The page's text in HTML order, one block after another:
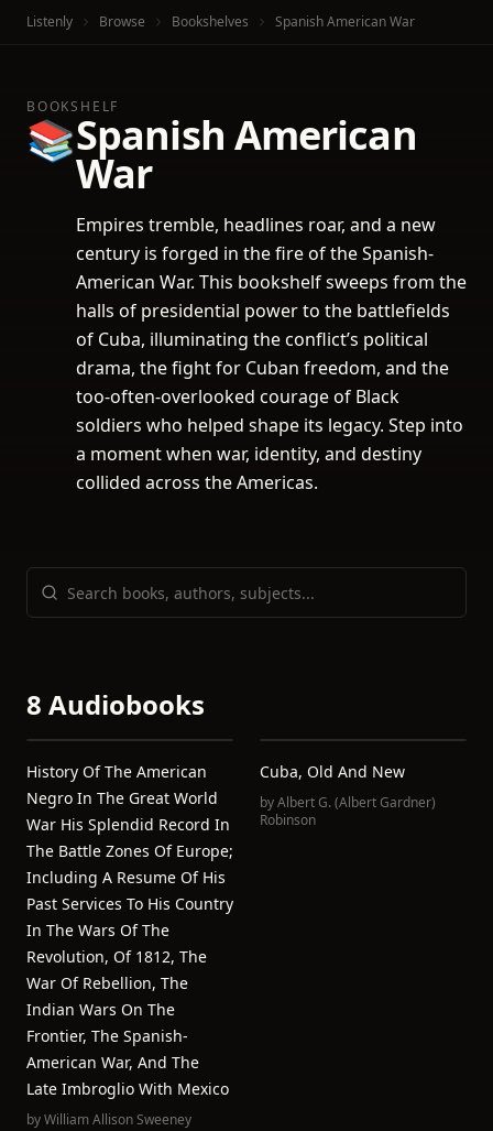
Listenly Browse Bookshelves Spanish American War
BOOKSHELF
📚Spanish American
War
Empires tremble, headlines roar, and a new
century is forged in the fire of the Spanish-
American War. This bookshelf sweeps from the
halls of presidential power to the battlefields
of Cuba, illuminating the conflict’s political
drama, the fight for Cuban freedom, and the
too-often-overlooked courage of Black
soldiers who helped shape its legacy. Step into
a moment when war, identity, and destiny
collided across the Americas.
8 Audiobooks
History Of The American
Negro In The Great World
War His Splendid Record In
The Battle Zones Of Europe;
Including A Resume Of His
Past Services To His Country
In The Wars Of The
Revolution, Of 1812, The
War Of Rebellion, The
Indian Wars On The
Frontier, The Spanish-
American War, And The
Late Imbroglio With Mexico
byWilliam Allison Sweeney
Cuba, Old And New
byAlbert G. (Albert Gardner)
Robinson